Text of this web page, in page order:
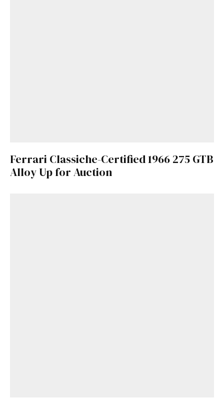
Ferrari Classiche-Certified 1966 275 GTB
Alloy Up for Auction